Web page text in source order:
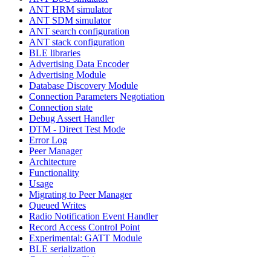
ANT HRM simulator
ANT SDM simulator
ANT search configuration
ANT stack configuration
BLE libraries
Advertising Data Encoder
Advertising Module
Database Discovery Module
Connection Parameters Negotiation
Connection state
Debug Assert Handler
DTM - Direct Test Mode
Error Log
Peer Manager
Architecture
Functionality
Usage
Migrating to Peer Manager
Queued Writes
Radio Notification Event Handler
Record Access Control Point
Experimental: GATT Module
BLE serialization